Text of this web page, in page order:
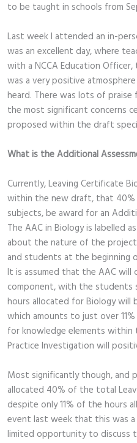
to be taught in schools from
Last week I attended an in-
was an excellent day, where
with a NCCA Education
was a very positive
heard. There was lots of
the most significant concerns
proposed within the draft
What is the Additional
Currently, Leaving Certificate
within the new draft, that 40%
subjects, be award for an
The AAC in Biology is labelled as
about the nature of the
and students at the beginning
It is assumed that the AAC will
component, with the students
hours allocated for Biology
which amounts to just over
for knowledge elements within
Practice Investigation will
Most significantly though, and
allocated 40% of the total
despite only 11% of the hours
event last week that this was a
limited opportunity to discuss